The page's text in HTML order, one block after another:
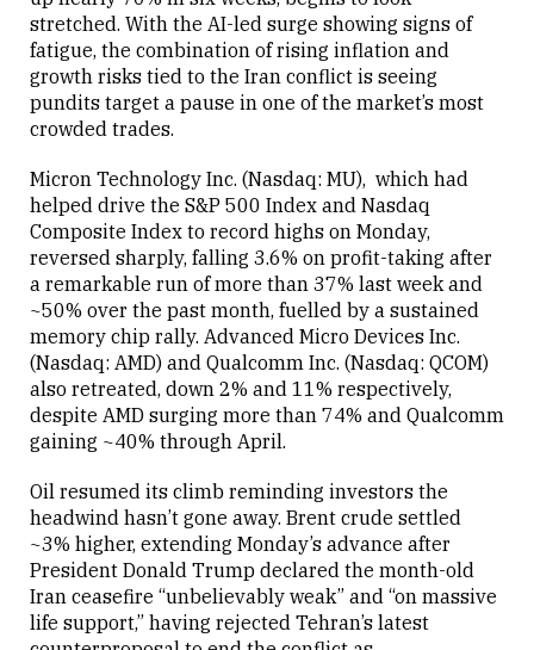
stretched. With the AI-led surge showing signs of
fatigue, the combination of rising inflation and
growth risks tied to the Iran conflict is seeing
pundits target a pause in one of the market’s most
crowded trades.
Micron Technology Inc. (Nasdaq: MU), which had
helped drive the S&P 500 Index and Nasdaq
Composite Index to record highs on Monday,
reversed sharply, falling 3.6% on profit-taking after
a remarkable run of more than 37% last week and
~50% over the past month, fuelled by a sustained
memory chip rally. Advanced Micro Devices Inc.
(Nasdaq: AMD) and Qualcomm Inc. (Nasdaq: QCOM)
also retreated, down 2% and 11% respectively,
despite AMD surging more than 74% and Qualcomm
gaining ~40% through April.
Oil resumed its climb reminding investors the
headwind hasn’t gone away. Brent crude settled
~3% higher, extending Monday’s advance after
President Donald Trump declared the month-old
Iran ceasefire “unbelievably weak” and “on massive
life support,” having rejected Tehran’s latest